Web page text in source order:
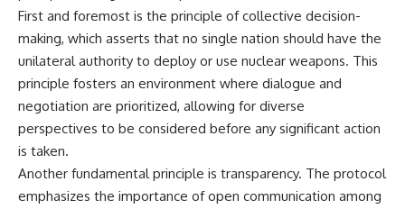
**The 3 Million Barrels That
Destroyed Hitler's War
Machine**
https://youtu.be/mCe2WO3tH8
Y
---
Subscribe for weekly
documentaries exploring the
First and foremost is the principle of collective decision-
making, which asserts that no single nation should have the
unilateral authority to deploy or use nuclear weapons. This
principle fosters an environment where dialogue and
negotiation are prioritized, allowing for diverse
perspectives to be considered before any significant action
is taken.
Another fundamental principle is transparency. The protocol
emphasizes the importance of open communication among